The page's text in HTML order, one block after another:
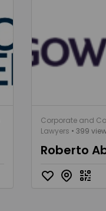
Corporate and
Lawyers • 399
Roberto